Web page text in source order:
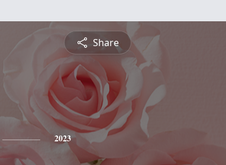
Share
2023